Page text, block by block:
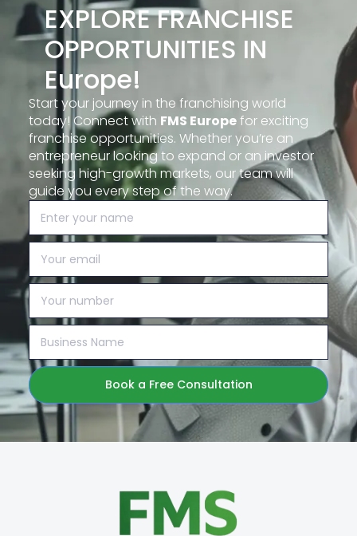
EXPLORE FRANCHISE
OPPORTUNITIES IN
Europe!
Start your journey in the franchising world
today! Connect with FMS Europefor exciting
franchise opportunities. Whether you’re an
entrepreneur looking to expand or an investor
seeking high-growth markets, our team will
guide you every step of the way.
Book a Free Consultation
Alternative: